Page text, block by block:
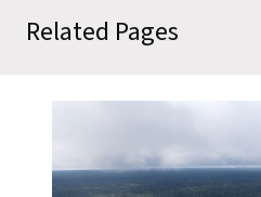
Related Pages